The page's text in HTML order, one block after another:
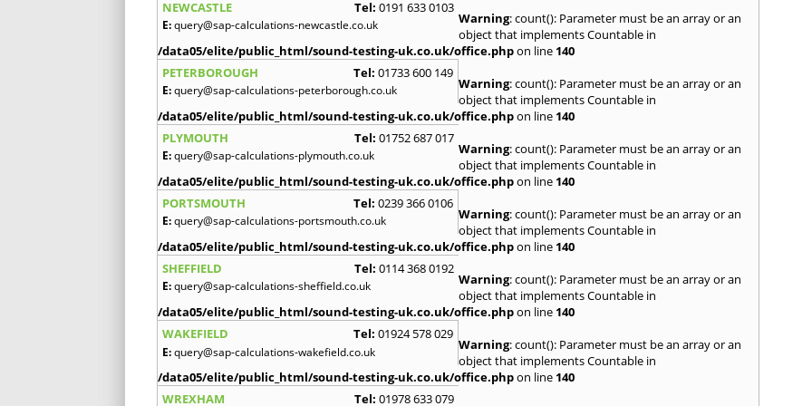
NEWCASTLE
Tel: 0191 633 0103
E:query@sap-calculations-newcastle.co.uk Warning: count(): Parameter must be an array or an
object that implements Countable in
/data05/elite/public_html/sound-testing-uk.co.uk/office.phpon line 140
PETERBOROUGH
Tel: 01733 600 149
E:query@sap-calculations-peterborough.co.uk Warning: count(): Parameter must be an array or an
object that implements Countable in
/data05/elite/public_html/sound-testing-uk.co.uk/office.phpon line 140
PLYMOUTH
Tel: 01752 687 017
E:query@sap-calculations-plymouth.co.uk Warning: count(): Parameter must be an array or an
object that implements Countable in
/data05/elite/public_html/sound-testing-uk.co.uk/office.phpon line 140
PORTSMOUTH
Tel: 0239 366 0106
E:query@sap-calculations-portsmouth.co.uk Warning: count(): Parameter must be an array or an
object that implements Countable in
/data05/elite/public_html/sound-testing-uk.co.uk/office.phpon line 140
SHEFFIELD
Tel: 0114 368 0192
E:query@sap-calculations-sheffield.co.uk Warning: count(): Parameter must be an array or an
object that implements Countable in
/data05/elite/public_html/sound-testing-uk.co.uk/office.phpon line 140
WAKEFIELD
Tel: 01924 578 029
E:query@sap-calculations-wakefield.co.uk Warning: count(): Parameter must be an array or an
object that implements Countable in
/data05/elite/public_html/sound-testing-uk.co.uk/office.phpon line 140
WREXHAM
Tel: 01978 633 079